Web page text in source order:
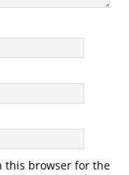
this browser for the